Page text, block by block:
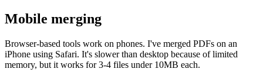
Mobile merging
Browser-based tools work on phones. I've merged PDFs on an
iPhone using Safari. It's slower than desktop because of limited
memory, but it works for 3-4 files under 10MB each.